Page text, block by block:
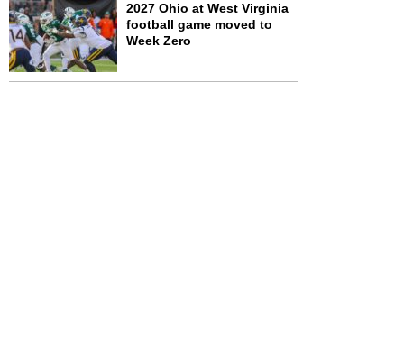
2027 Ohio at West Virginia
football game moved to
Week Zero